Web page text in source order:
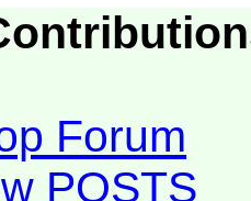
Forum
POSTS